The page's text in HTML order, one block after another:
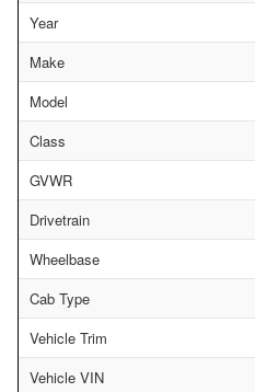
Year
Make
Model
Class
GVWR
Drivetrain
Wheelbase
Cab Type
Vehicle Trim
Vehicle VIN